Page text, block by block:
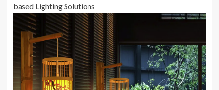
based Lighting Solutions